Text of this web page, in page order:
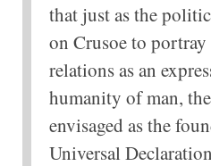
that just as the
on Crusoe to
relations as an
humanity of man,
envisaged as the
Universal